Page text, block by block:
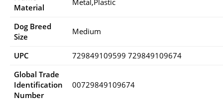
Material
Metal,Plastic
Dog Breed
Size
Medium
UPC
729849109599 729849109674
Global Trade
Identification
Number
00729849109674